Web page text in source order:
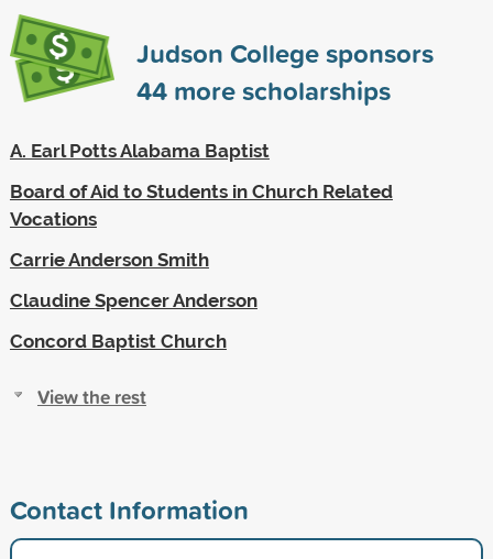
Judson College sponsors
44more scholarships
A. Earl Potts Alabama Baptist
Board of Aid to Students in Church Related
Vocations
Carrie Anderson Smith
Claudine Spencer Anderson
Concord Baptist Church
View the rest
Contact Information